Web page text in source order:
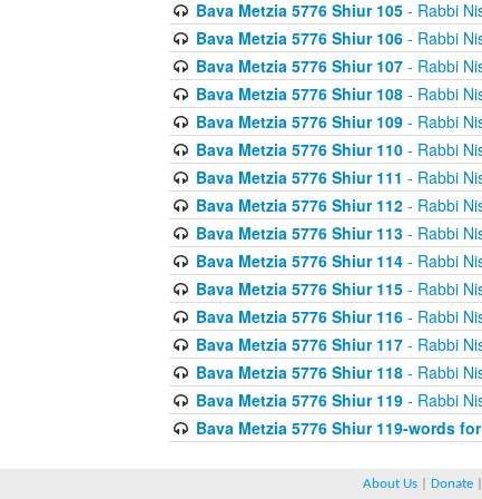
Bava Metzia 5776 Shiur 105- Rabbi
Bava Metzia 5776 Shiur 106- Rabbi
Bava Metzia 5776 Shiur 107- Rabbi
Bava Metzia 5776 Shiur 108- Rabbi
Bava Metzia 5776 Shiur 109- Rabbi
Bava Metzia 5776 Shiur 110- Rabbi
Bava Metzia 5776 Shiur 111 - Rabbi
Bava Metzia 5776 Shiur 112- Rabbi
Bava Metzia 5776 Shiur 113- Rabbi
Bava Metzia 5776 Shiur 114- Rabbi
Bava Metzia 5776 Shiur 115- Rabbi
Bava Metzia 5776 Shiur 116- Rabbi
Bava Metzia 5776 Shiur 117- Rabbi
Bava Metzia 5776 Shiur 118- Rabbi
Bava Metzia 5776 Shiur 119- Rabbi
Bava Metzia 5776 Shiur 119-words
About Us Donate